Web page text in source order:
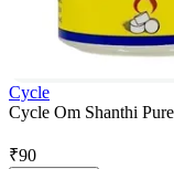
Cycle
Cycle Om Shanthi
₹90